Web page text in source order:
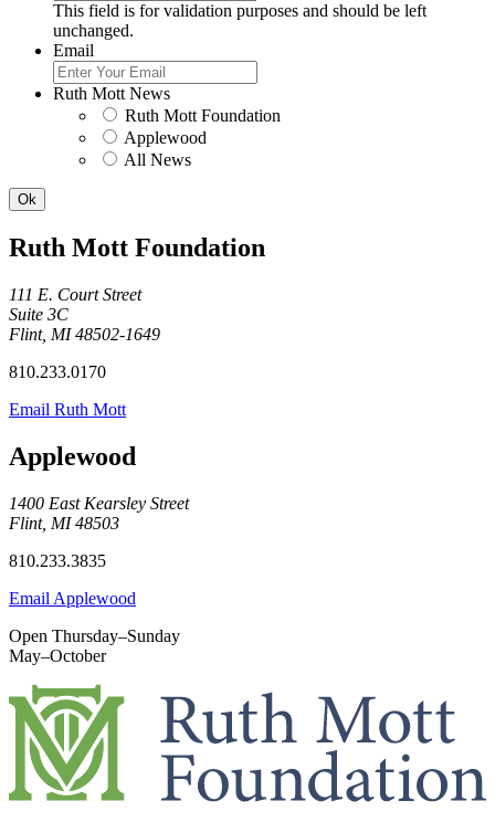
This field is for validation purposes and should be left
unchanged.
Email
Ruth Mott News
Ruth Mott Foundation
Applewood
All News
Ruth Mott Foundation
111 E. Court Street
Suite 3C
Flint, MI 48502-1649
810.233.0170
Email Ruth Mott
Applewood
1400 East Kearsley Street
Flint, MI 48503
810.233.3835
Email Applewood
Open Thursday–Sunday
May–October